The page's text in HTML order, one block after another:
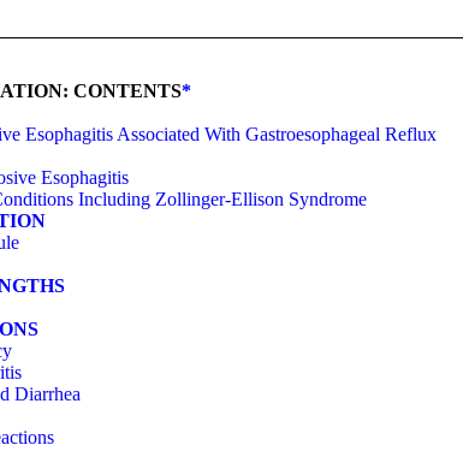
CONTENTS*
Esophagitis Associated With Gastroesophageal Reflux
Esophagitis
Including Zollinger-Ellison Syndrome
Diarrhea